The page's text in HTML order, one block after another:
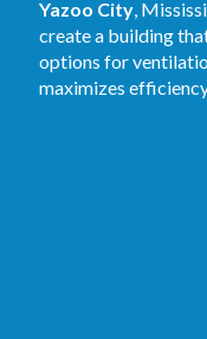
Yazoo City,
create a building
options for
maximizes